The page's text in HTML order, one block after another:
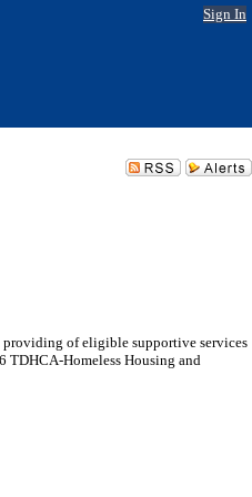
Sign In
providing of eligible supportive services
TDHCA-Homeless Housing and